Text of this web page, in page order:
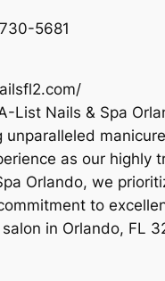
5681
List Nails & Spa
unparalleled
as our
Orlando, we
to
in Orlando, FL